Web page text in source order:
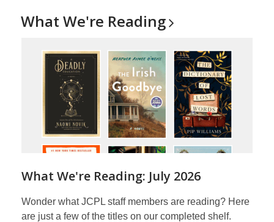
What We're Reading
What We're Reading: July 2026
Wonder what JCPL staff members are reading? Here
are just a few of the titles on our completed shelf.